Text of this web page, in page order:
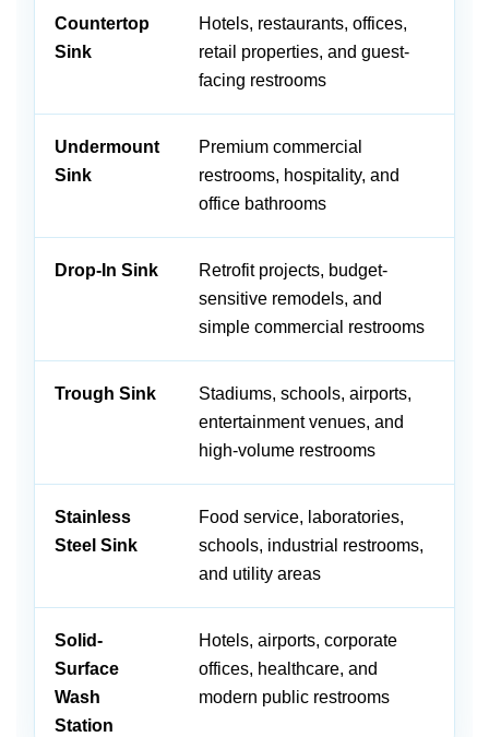
Countertop
Sink
Hotels, restaurants, offices,
retail properties, and guest-
facing restrooms
Undermount
Sink
Premium commercial
restrooms, hospitality, and
office bathrooms
Drop-In Sink
Retrofit projects, budget-
sensitive remodels, and
simple commercial restrooms
Trough Sink
Stadiums, schools, airports,
entertainment venues, and
high-volume restrooms
Stainless
Steel Sink
Food service, laboratories,
schools, industrial restrooms,
and utility areas
Solid-
Surface
Wash
Station
Hotels, airports, corporate
offices, healthcare, and
modern public restrooms